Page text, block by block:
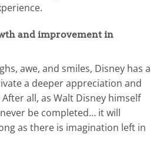
and improvement in
awe, and smiles, Disney has a
a deeper appreciation and
all, as Walt Disney himself
be completed… it will
as there is imagination left in